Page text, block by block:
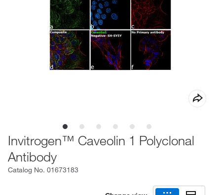
Invitrogen™ Caveolin 1 Polyclonal
Antibody
Catalog No. 01673183